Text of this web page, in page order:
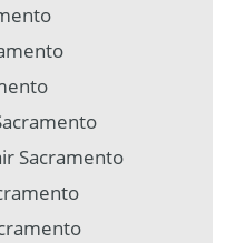
Sacramento